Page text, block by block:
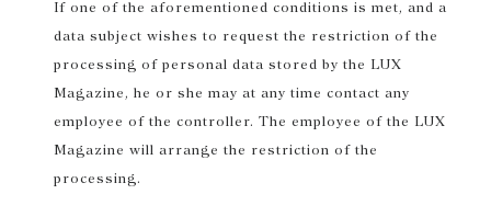
If one of the aforementioned conditions is met, and a
data subject wishes to request the restriction of the
processing of personal data stored by the LUX
Magazine, he or she may at any time contact any
employee of the controller. The employee of the LUX
Magazine will arrange the restriction of the
processing.